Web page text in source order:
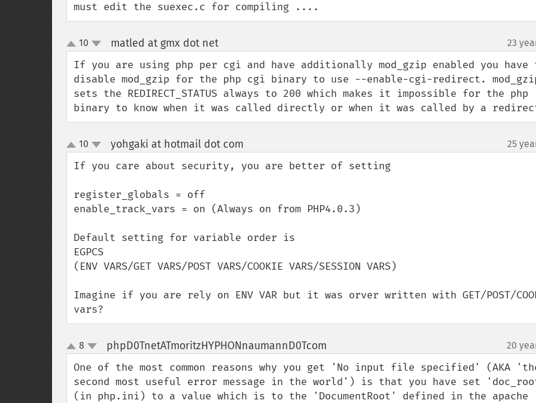
must edit the suexec.c for compiling ....
up
down
10 matled at gmx dot net¶ 23
If you are using php per cgi and have additionally mod_gzip enabled you have
disable mod_gzip for the php cgi binary to use --enable-cgi-redirect.
sets the REDIRECT_STATUS always to 200 which makes it impossible for the php
binary to know when it was called directly or when it was called by a
up
down
10 yohgaki at hotmail dot com 25
If you care about security, you are better of setting
register_globals = off
enable_track_vars = on (Always on from PHP4.0.3)
Default setting for variable order is
EGPCS
(ENV VARS/GET VARS/POST VARS/COOKIE VARS/SESSION VARS)
Imagine if you are rely on ENV VAR but it was orver written with GET/POST/
vars?
up
down
8 phpD0TnetATmoritzHYPHONnaumannD0Tcom 20
One of the most common reasons why you get 'No input file specified' (AKA
second most useful error message in the world') is that you have set
(in php.ini) to a value which is to the 'DocumentRoot' defined in the apache